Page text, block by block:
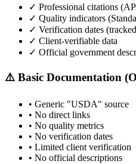
✓ Professional citations
✓ Quality indicators (
✓ Verification dates
✓ Client-verifiable data
✓ Official government
⚠️ Basic Documentation
• Generic "USDA" source
• No direct links
• No quality metrics
• No verification dates
• Limited client verification
• No official descriptions